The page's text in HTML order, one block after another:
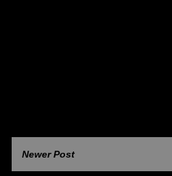
Newer Post